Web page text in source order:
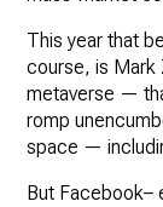
This year that
course, is Mark
metaverse —
romp
space —
But Facebook–